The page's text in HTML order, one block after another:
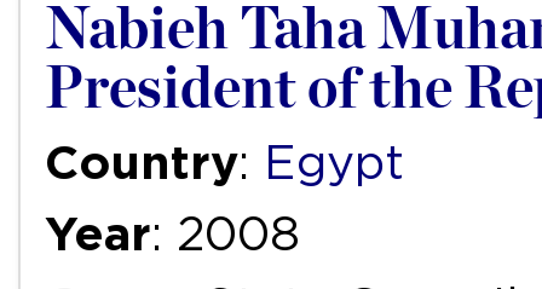
Nabieh Taha
President of the
Country: Egypt
Year: 2008